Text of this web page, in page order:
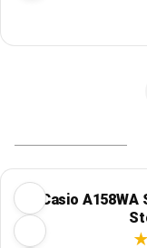
Casio